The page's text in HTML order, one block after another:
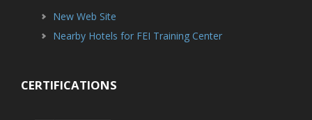
New Web Site
Nearby Hotels for FEI Training Center
CERTIFICATIONS